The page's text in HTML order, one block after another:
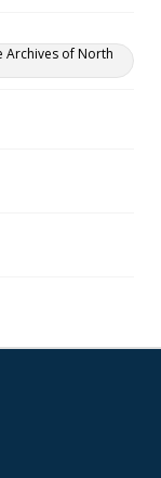
Archives of North